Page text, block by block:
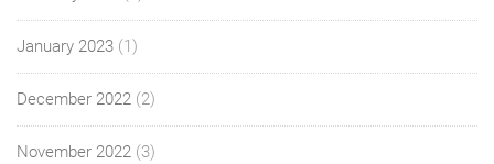
January 2023 (1)
December 2022 (2)
November 2022 (3)